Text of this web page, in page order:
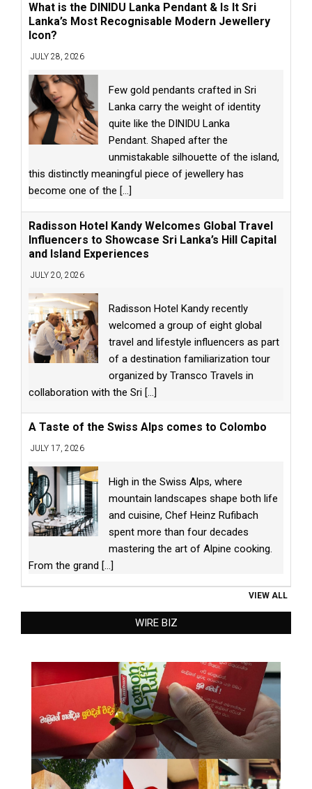
What is the DINIDU Lanka Pendant & Is It Sri
Lanka’s Most Recognisable Modern Jewellery
Icon?
JULY 28, 2026
Few gold pendants crafted in Sri
Lanka carry the weight of identity
quite like the DINIDU Lanka
Pendant. Shaped after the
unmistakable silhouette of the island,
this distinctly meaningful piece of jewellery has
become one of the [...]
Radisson Hotel Kandy Welcomes Global Travel
Influencers to Showcase Sri Lanka’s Hill Capital
and Island Experiences
JULY 20, 2026
Radisson Hotel Kandy recently
welcomed a group of eight global
travel and lifestyle influencers as part
of a destination familiarization tour
organized by Transco Travels in
collaboration with the Sri [...]
A Taste of the Swiss Alps comes to Colombo
JULY 17, 2026
High in the Swiss Alps, where
mountain landscapes shape both life
and cuisine, Chef Heinz Rufibach
spent more than four decades
mastering the art of Alpine cooking.
From the grand [...]
VIEW ALL
WIRE BIZ